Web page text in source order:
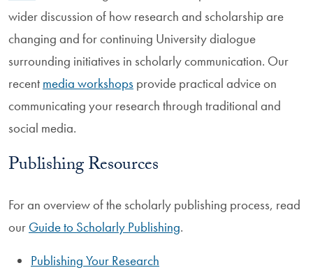
wider discussion of how research and scholarship are
changing and for continuing University dialogue
surrounding initiatives in scholarly communication. Our
recent media workshops provide practical advice on
communicating your research through traditional and
social media.
Publishing Resources
For an overview of the scholarly publishing process, read
our Guide to Scholarly Publishing.
Publishing Your Research